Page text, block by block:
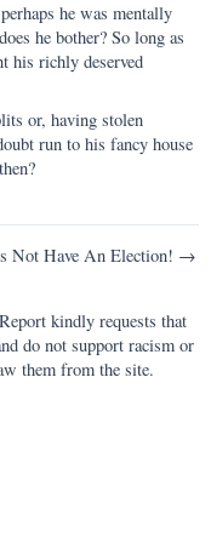
he was mentally
he bother? So long as
his richly deserved
or, having stolen
run to his fancy house
Not Have An Election! →
kindly requests that
do not support racism or
them from the site.